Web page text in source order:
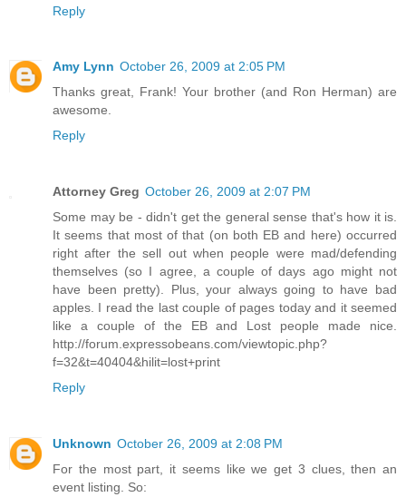
Reply
Amy Lynn October 26, 2009 at 2:05 PM
Thanks great, Frank! Your brother (and Ron Herman) are
awesome.
Reply
Attorney Greg October 26, 2009 at 2:07 PM
Some may be - didn't get the general sense that's how it is.
It seems that most of that (on both EB and here) occurred
right after the sell out when people were mad/defending
themselves (so I agree, a couple of days ago might not
have been pretty). Plus, your always going to have bad
apples. I read the last couple of pages today and it seemed
like a couple of the EB and Lost people made nice.
http://forum.expressobeans.com/viewtopic.php?
f=32&t=40404&hilit=lost+print
Reply
Unknown October 26, 2009 at 2:08 PM
For the most part, it seems like we get 3 clues, then an
event listing. So: